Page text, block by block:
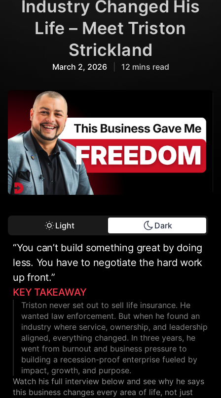
Industry Changed His
Life – Meet Triston
Strickland
March 2, 2026 12 mins read
Light Dark
“You can’t build something great by doing
less. You have to negotiate the hard work
up front.”
KEY TAKEAWAY
Triston never set out to sell life insurance. He
wanted law enforcement. But when he found an
industry where service, ownership, and leadership
aligned, everything changed. In three years, he
went from burnout and business pressure to
building a recession-proof enterprise fueled by
impact, growth, and purpose.
Watch his full interview below and see why he says
this business changes every area of life, not just